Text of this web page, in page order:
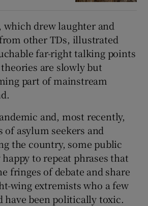
which drew laughter and
other TDs, illustrated
far-right talking points
are slowly but
part of mainstream
and, most recently,
asylum seekers and
the country, some public
to repeat phrases that
fringes of debate and share
wing extremists who a few
have been politically toxic.